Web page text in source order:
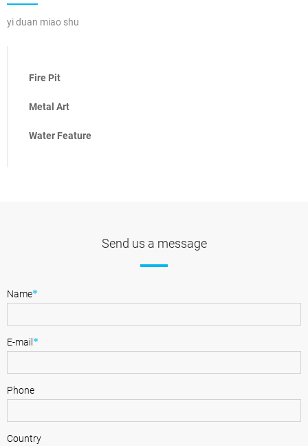
yi duan miao shu
Fire Pit
Metal Art
Water Feature
Send us a message
Name*
E-mail*
Phone
Country